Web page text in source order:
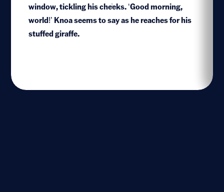
window, tickling his cheeks. ‘Good morning,
world!’ Knoa seems to say as he reaches for his
stuffed giraffe.
1